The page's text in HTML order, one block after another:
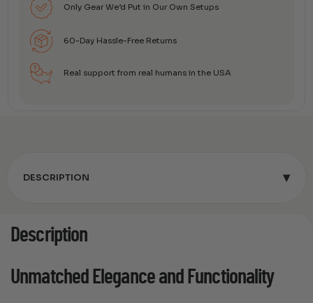
Only Gear We’d Put in Our Own Setups
60-Day Hassle-Free Returns
Real support from real humans in the USA
DESCRIPTION ▾
Description
Unmatched Elegance and Functionality